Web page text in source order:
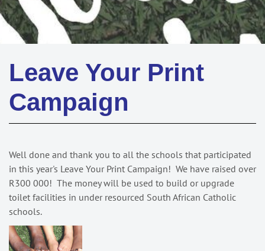
Leave Your Print
Campaign
Well done and thank you to all the schools that participated
in this year's Leave Your Print Campaign! We have raised over
R300 000! The money will be used to build or upgrade
toilet facilities in under resourced South African Catholic
schools.